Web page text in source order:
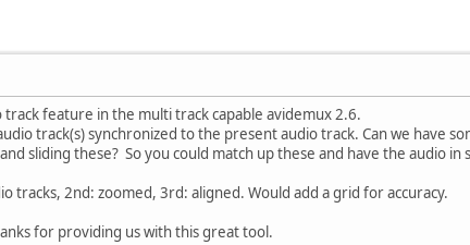
feature in the multi track capable avidemux 2.6.
track(s) synchronized to the present audio track. Can we have
sliding these? So you could match up these and have the audio in
tracks, 2nd: zoomed, 3rd: aligned. Would add a grid for accuracy.
for providing us with this great tool.